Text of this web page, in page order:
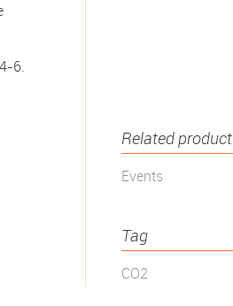
6.
Related product
Events
Tag
CO2